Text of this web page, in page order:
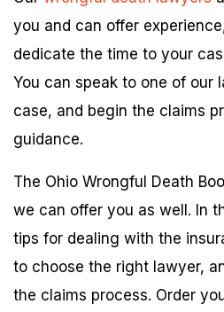
you and can offer
dedicate the time to your
You can speak to one of our
case, and begin the claims
guidance.
The Ohio Wrongful Death
we can offer you as well. In
tips for dealing with the
to choose the right lawyer,
the claims process. Order